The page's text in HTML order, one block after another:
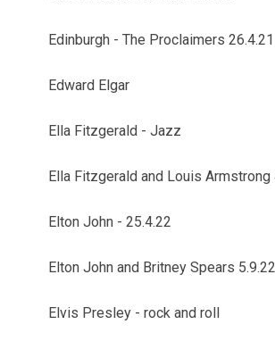
Edinburgh - The Proclaimers 26.4.21
Edward Elgar
Ella Fitzgerald - Jazz
Ella Fitzgerald and Louis Armstrong
Elton John - 25.4.22
Elton John and Britney Spears 5.9.22
Elvis Presley - rock and roll